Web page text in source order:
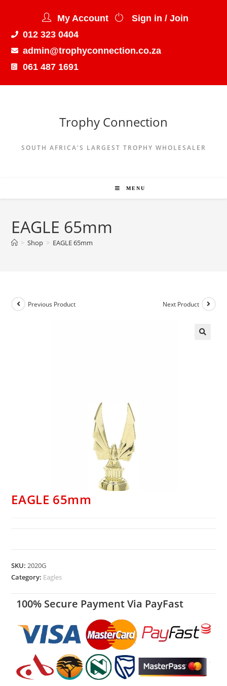
My Account
Sign in / Join
012 323 0404
admin@trophyconnection.co.za
061 487 1691
Trophy Connection
SOUTH AFRICA'S LARGEST TROPHY WHOLESALER
MENU
EAGLE 65mm
> Shop > EAGLE 65mm
Previous Product Next Product
EAGLE 65mm
SKU:2020G
Category: Eagles
100% Secure Payment Via PayFast